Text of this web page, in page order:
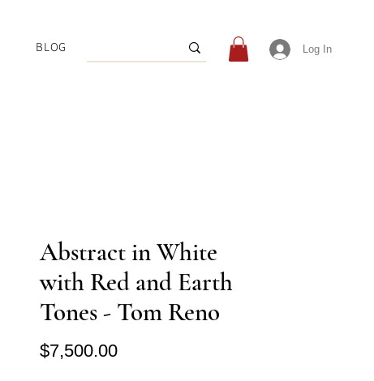
BLOG Log In
Abstract in White
with Red and Earth
Tones - Tom Reno
$7,500.00Price